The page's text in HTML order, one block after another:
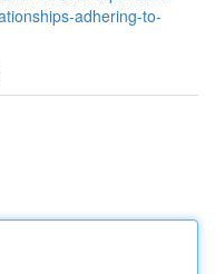
adhering-to-